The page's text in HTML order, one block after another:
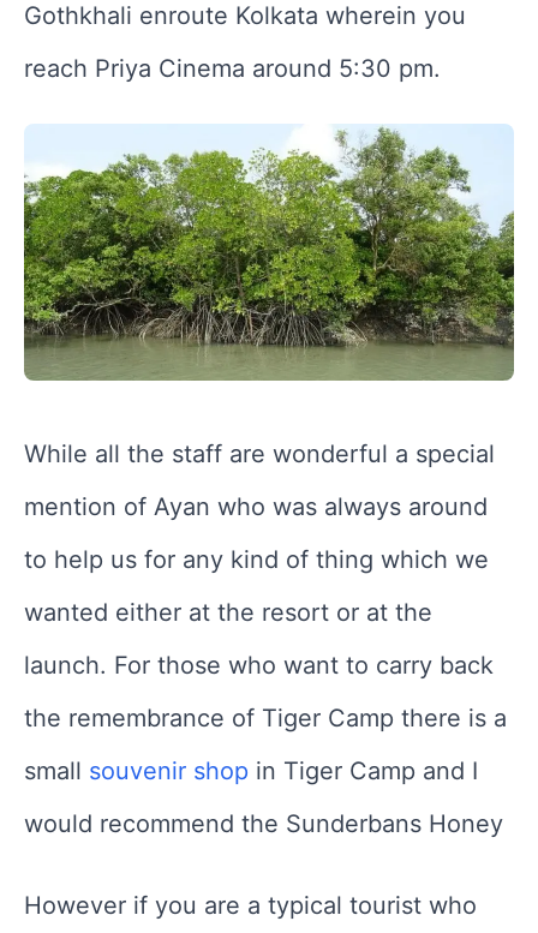
Gothkhali enroute Kolkata wherein you
reach Priya Cinema around 5:30 pm.
While all the staff are wonderful a special
mention of Ayan who was always around
to help us for any kind of thing which we
wanted either at the resort or at the
launch. For those who want to carry back
the remembrance of Tiger Camp there is a
small souvenir shop in Tiger Camp and I
would recommend the Sunderbans Honey
However if you are a typical tourist who